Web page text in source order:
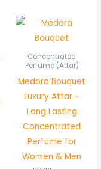
Concentrated
Perfume (Attar)
Medora Bouquet
Luxury Attar –
Long Lasting
Concentrated
Perfume for
Women & Men